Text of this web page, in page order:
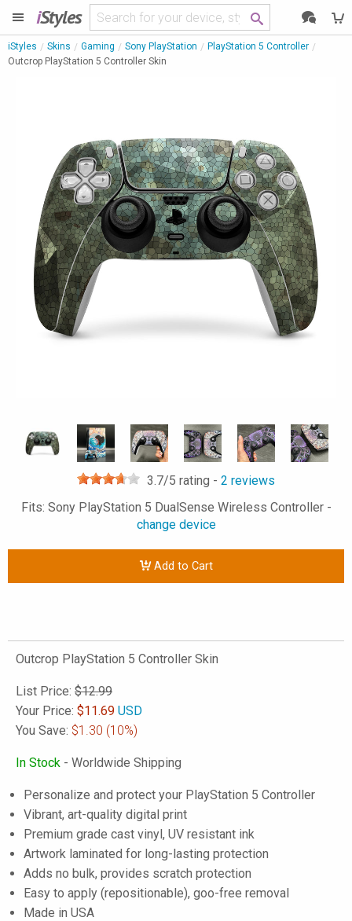
iStyles
iStyles Skins Gaming Sony PlayStation
PlayStation 5 Controller
Outcrop PlayStation 5 Controller Skin
3.7/5 rating - 2 reviews
Fits: Sony PlayStation 5 DualSense Wireless Controller -
change device
Add to Cart
Outcrop PlayStation 5 Controller Skin
List Price: $12.99
Your Price: $11.69 USD
You Save: $1.30 (10%)
In Stock - Worldwide Shipping
Personalize and protect your PlayStation 5 Controller
Vibrant, art-quality digital print
Premium grade cast vinyl, UV resistant ink
Artwork laminated for long-lasting protection
Adds no bulk, provides scratch protection
Easy to apply (repositionable), goo-free removal
Made in USA